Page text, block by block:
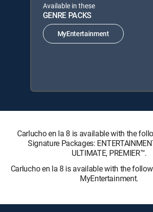
Available in these
GENRE PACKS
MyEntertainment
Carlucho en la 8 is available with the
Signature Packages:
ULTIMATE, PREMIER™.
Carlucho en la 8 is available with the
MyEntertainment.